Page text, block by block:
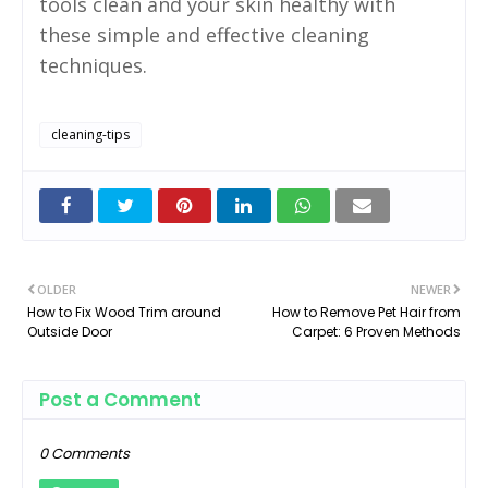
these simple and effective cleaning
techniques.
cleaning-tips
NEWER
How to Remove Pet Hair from
Carpet: 6 Proven Methods
OLDER
How to Fix Wood Trim around
Outside Door
Post a Comment
0 Comments